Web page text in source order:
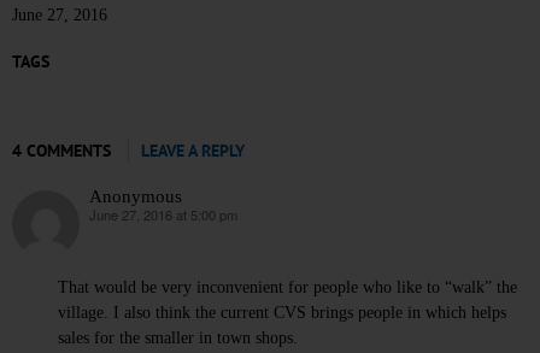
June 27, 2016
TAGS
4 COMMENTS LEAVE A REPLY
Anonymous
says:
June 27, 2016 at 5:00 pm
That would be very inconvenient for people who like to “walk” the
village. I also think the current CVS brings people in which helps
sales for the smaller in town shops.